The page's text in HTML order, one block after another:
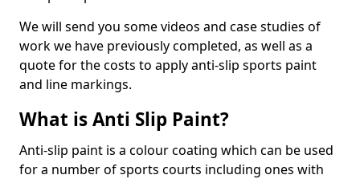
We will send you some videos and case studies of
work we have previously completed, as well as a
quote for the costs to apply anti-slip sports paint
and line markings.
What is Anti Slip Paint?
Anti-slip paint is a colour coating which can be used
for a number of sports courts including ones with